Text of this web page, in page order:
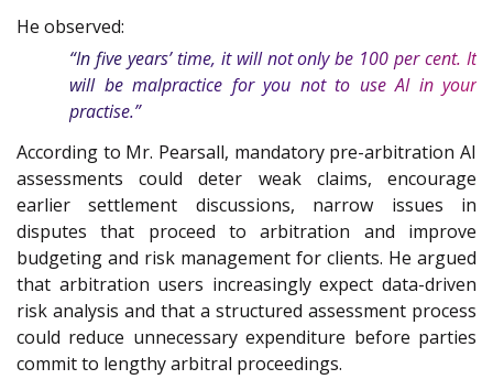
He observed:
“In five years’ time, it will not only be 100 per cent. It
will be malpractice for you not to use AI in your
practise.”
According to Mr. Pearsall, mandatory pre-arbitration AI
assessments could deter weak claims, encourage
earlier settlement discussions, narrow issues in
disputes that proceed to arbitration and improve
budgeting and risk management for clients. He argued
that arbitration users increasingly expect data-driven
risk analysis and that a structured assessment process
could reduce unnecessary expenditure before parties
commit to lengthy arbitral proceedings.